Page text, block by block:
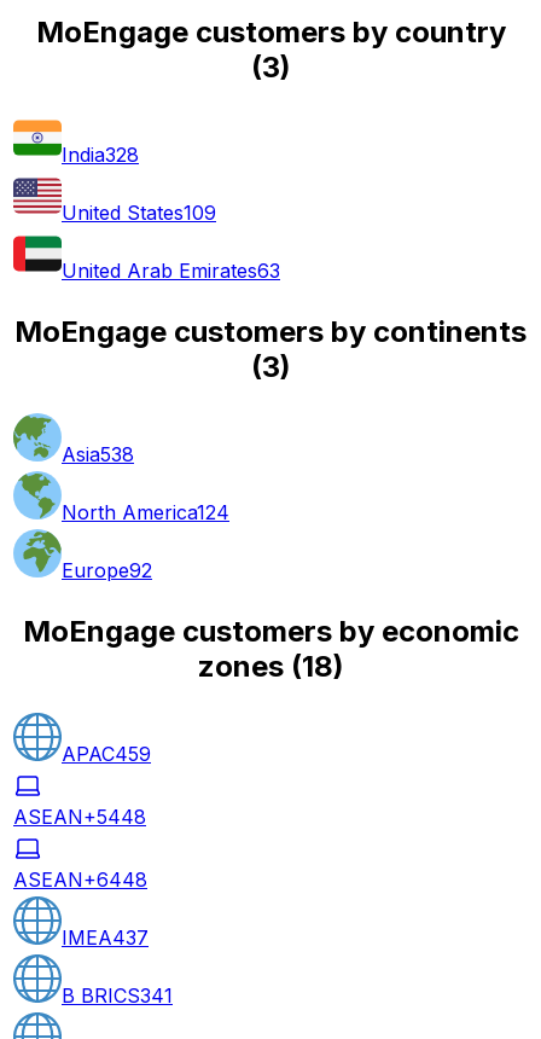
MoEngage customers by country
(3)
India328
United States109
United Arab Emirates63
MoEngage customers by continents
(3)
Asia538
North America124
Europe92
MoEngage customers by economic
zones(18)
APAC459
ASEAN+5448
ASEAN+6448
IMEA437
B BRICS341